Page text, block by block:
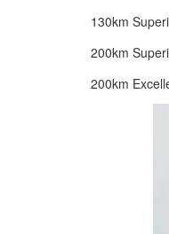
130km
200km
200km